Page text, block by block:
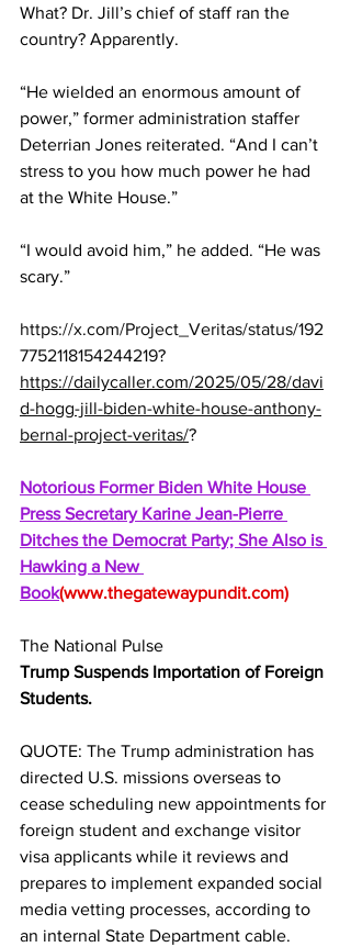
What? Dr. Jill’s chief of staff ran the
country? Apparently.
“He wielded an enormous amount of
power,” former administration staffer
Deterrian Jones reiterated. “And I can’t
stress to you how much power he had
at the White House.”
“I would avoid him,” he added. “He was
scary.”
https://x.com/Project_Veritas/status/192
7752118154244219?
https://dailycaller.com/2025/05/28/davi
d-hogg-jill-biden-white-house-anthony-
bernal-project-veritas/?
Notorious Former Biden White House
Press Secretary Karine Jean-Pierre
Ditches the Democrat Party; She Also is
Hawking a New
Book(www.thegatewaypundit.com)
The National Pulse
Trump Suspends Importation of Foreign
Students.
QUOTE: The Trump administration has
directed U.S. missions overseas to
cease scheduling new appointments for
foreign student and exchange visitor
visa applicants while it reviews and
prepares to implement expanded social
media vetting processes, according to
an internal State Department cable.